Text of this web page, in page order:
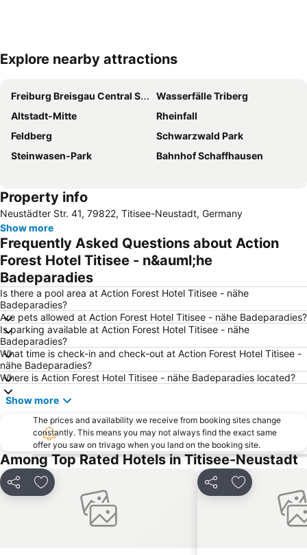
Expand map
Explore nearby attractions
Freiburg Breisgau Central Station
Wasserfälle Triberg
Altstadt-Mitte
Rheinfall
Feldberg
Schwarzwald Park
Steinwasen-Park
Bahnhof Schaffhausen
Property info
Neustädter Str. 41, 79822, Titisee-Neustadt, Germany
Show more
Frequently Asked Questions about Action
Forest Hotel Titisee - n&auml;he
Badeparadies
Is there a pool area at Action Forest Hotel Titisee - nähe
Badeparadies?
Are pets allowed at Action Forest Hotel Titisee - nähe Badeparadies?
Is parking available at Action Forest Hotel Titisee - nähe
Badeparadies?
What time is check-in and check-out at Action Forest Hotel Titisee -
nähe Badeparadies?
Where is Action Forest Hotel Titisee - nähe Badeparadies located?
Show more
The prices and availability we receive from booking sites change
constantly. This means you may not always find the exact same
offer you saw on trivago when you land on the booking site.
Among Top Rated Hotels in Titisee-Neustadt
Share Add to favorites Share Add to